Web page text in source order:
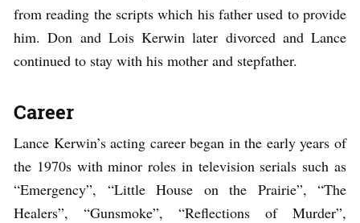
from reading the scripts which his father used to provide
him. Don and Lois Kerwin later divorced and Lance
continued to stay with his mother and stepfather.
Career
Lance Kerwin’s acting career began in the early years of
the 1970s with minor roles in television serials such as
“Emergency”, “Little House on the Prairie”, “The
Healers”, “Gunsmoke”, “Reflections of Murder”,